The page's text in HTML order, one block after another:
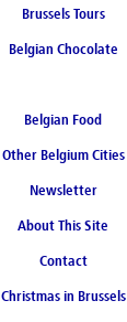
Brussels Tours
Belgian Chocolate
Belgian Food
Other Belgium Cities
Newsletter
About This Site
Contact
Christmas in Brussels